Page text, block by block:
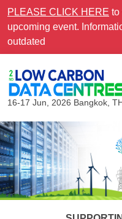
PLEASE CLICK HERE to
upcoming event.
outdated
16-17 Jun, 2026 Bangkok,